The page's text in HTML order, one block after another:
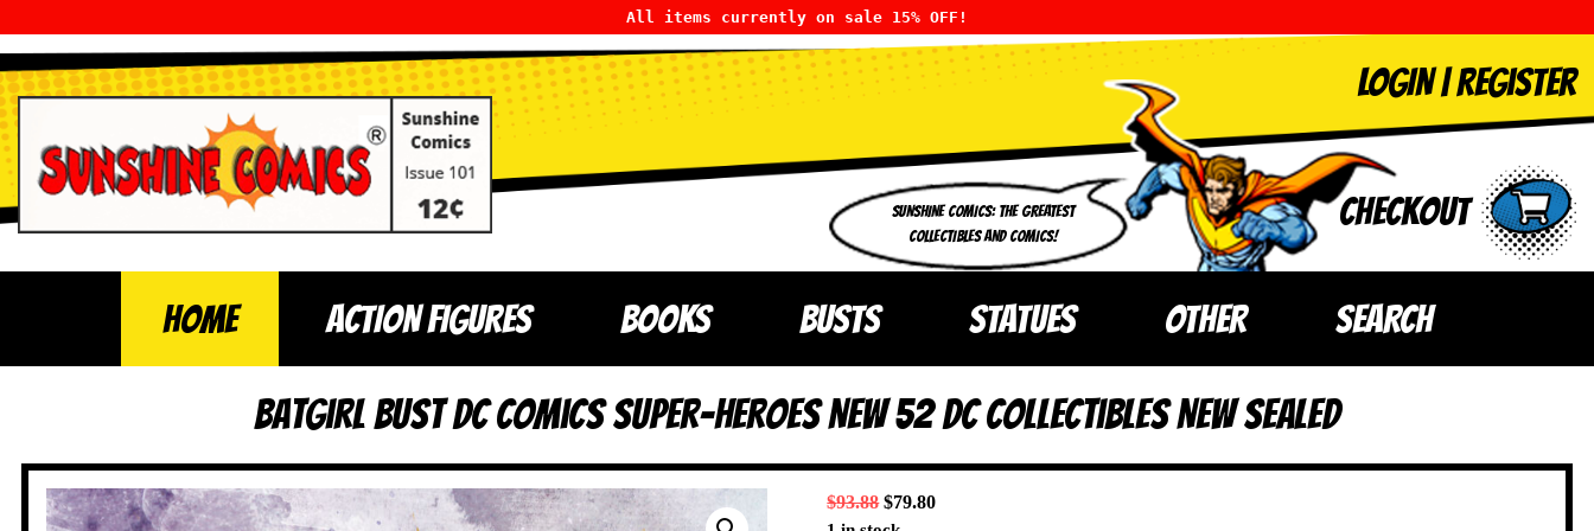
All items currently on sale 15% OFF!
SUNSHINE COMICS: THE GREATEST
COLLECTIBLES AND COMICS!
LOGIN|Register
Checkout
Home ACTION FIGURES BOOKS BUSTS STATUES OTHER SEARCH
Batgirl Bust DC Comics Super-Heroes New 52 DC Collectibles NEW SEALED
$93.88 $79.80